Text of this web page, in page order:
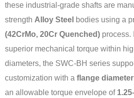
these industrial-grade shafts are
strength Alloy Steel bodies using a
(42CrMo, 20Cr Quenched) process.
superior mechanical torque within
diameters, the SWC-BH series
customization with a flange
an allowable torque envelope of